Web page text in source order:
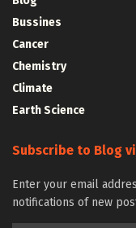
Bussines
Cancer
Chemistry
Climate
Earth Science
Subscribe to Blog
Enter your email
notifications of new